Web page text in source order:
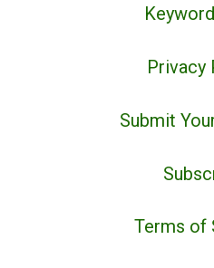
Privacy
Submit
Terms of